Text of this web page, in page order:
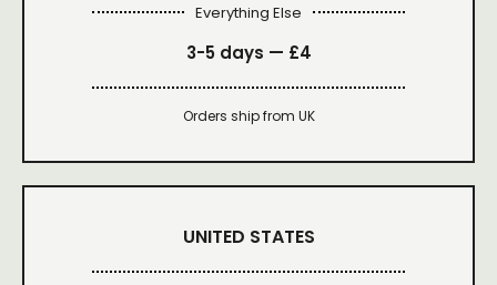
Everything Else
3-5 days — £4
Orders ship from UK
UNITED STATES